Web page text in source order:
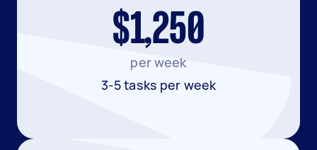
$1,250
per week
3-5 tasks per week